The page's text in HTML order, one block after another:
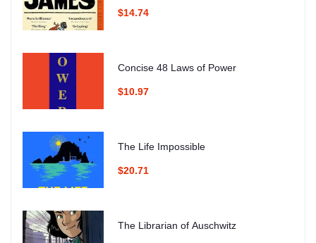
$14.74
Concise 48 Laws of Power
$10.97
The Life Impossible
$20.71
The Librarian of Auschwitz